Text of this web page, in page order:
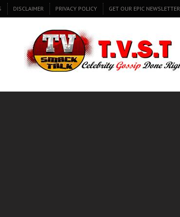
DISCLAIMER PRIVACY POLICY GET OUR EPIC NEWSLETTER